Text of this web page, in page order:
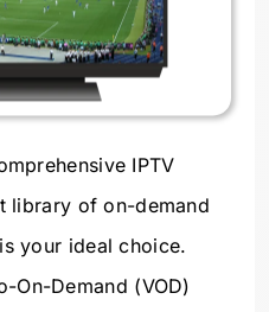
IPTV
library of on-demand
your ideal choice.
On-Demand (VOD)